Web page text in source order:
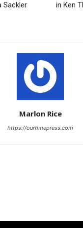
Sackler
in Ken
Marlon Rice
https://ourtimepress.com